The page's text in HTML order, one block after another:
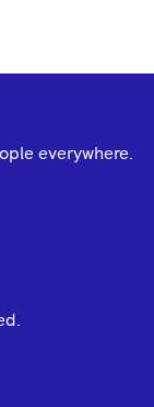
everywhere.